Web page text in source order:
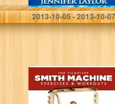
2013-10-05 - 2013-10-07
The Complete
Smith Machine:
Exercises &